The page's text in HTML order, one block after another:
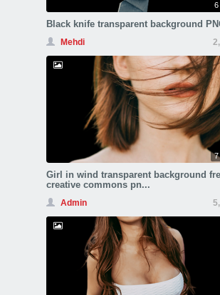
6
Black knife transparent background
Mehdi
7
Girl in wind transparent background
creative commons pn...
Admin